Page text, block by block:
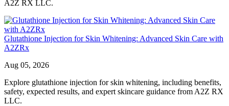
A2Z RX LLC.
Glutathione Injection for Skin Whitening: Advanced Skin Care with
A2ZRx
Aug 05, 2026
Explore glutathione injection for skin whitening, including benefits,
safety, expected results, and expert skincare guidance from A2Z RX
LLC.